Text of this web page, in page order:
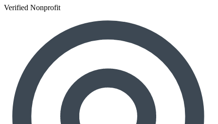
Verified Nonprofit